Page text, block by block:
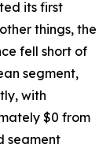
its first
things, the
fell short of
segment,
with
$0 from
segment